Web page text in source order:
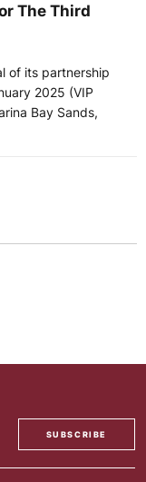
The Third
of its partnership
2025 (VIP
Bay Sands,